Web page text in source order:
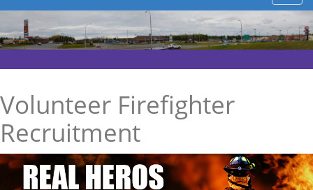
Volunteer Firefighter
Recruitment